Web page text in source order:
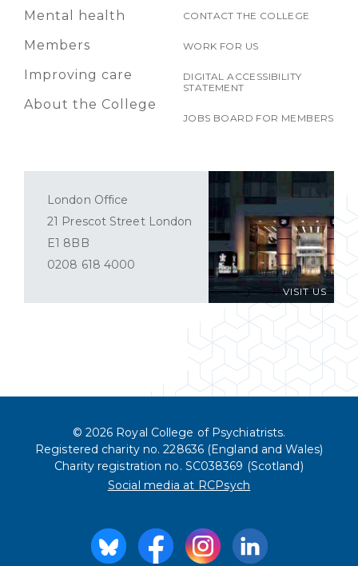
Mental health
Members
Improving care
About the College
CONTACT THE COLLEGE
WORK FOR US
DIGITAL ACCESSIBILITY
STATEMENT
JOBS BOARD FOR MEMBERS
VISIT US
London Office
21 Prescot Street London
E1 8BB
0208 618 4000
© 2026 Royal College of Psychiatrists.
Registered charity no. 228636 (England and Wales)
Charity registration no. SC038369 (Scotland)
Social media at RCPsych